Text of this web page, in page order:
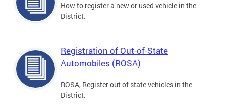
How to register a new or used vehicle in the
District.
Registration of Out-of-State
Automobiles (ROSA)
ROSA, Register out of state vehicles in the
District.